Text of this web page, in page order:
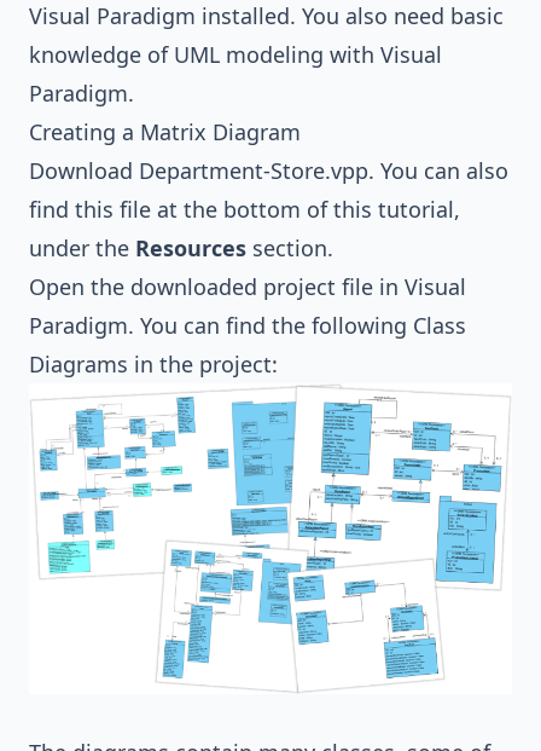
Visual Paradigm installed. You also need basic
knowledge of UML modeling with Visual
Paradigm.
Creating a Matrix Diagram
Download Department-Store.vpp. You can also
find this file at the bottom of this tutorial,
under the Resources section.
Open the downloaded project file in Visual
Paradigm. You can find the following Class
Diagrams in the project: